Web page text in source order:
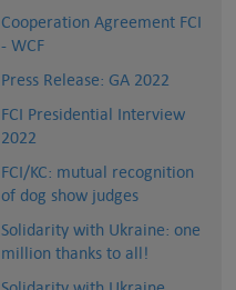
Cooperation Agreement FCI
- WCF
Press Release: GA 2022
FCI Presidential Interview
2022
FCI/KC: mutual recognition
of dog show judges
Solidarity with Ukraine: one
million thanks to all!